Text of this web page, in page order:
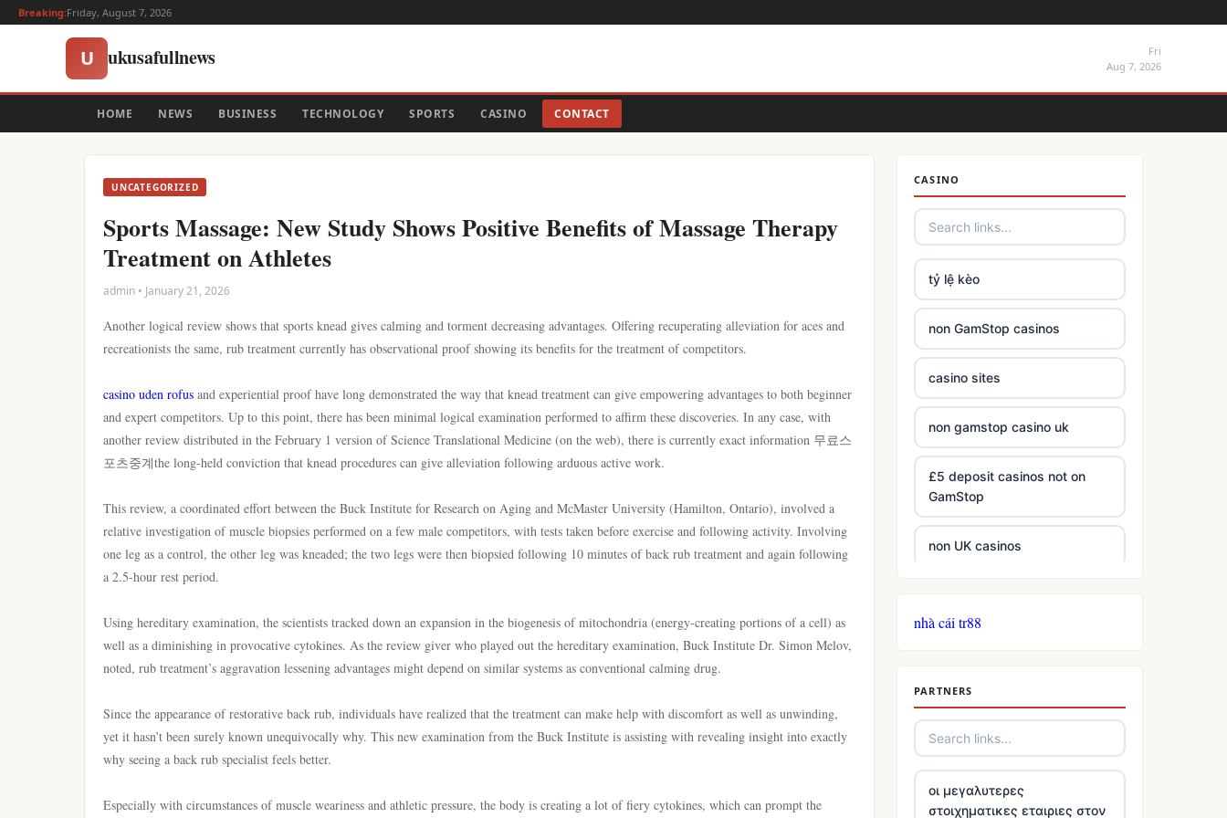
Breaking:Friday, August 7, 2026
U ukusafullnews
Fri
Aug 7, 2026
HOME NEWS BUSINESS TECHNOLOGY SPORTS CASINO CONTACT
UNCATEGORIZED
Sports Massage: New Study Shows Positive Benefits of Massage Therapy
Treatment on Athletes
admin • January 21, 2026
Another logical review shows that sports knead gives calming and torment decreasing advantages. Offering recuperating alleviation for aces and
recreationists the same, rub treatment currently has observational proof showing its benefits for the treatment of competitors.
casino uden rofus and experiential proof have long demonstrated the way that knead treatment can give empowering advantages to both beginner
and expert competitors. Up to this point, there has been minimal logical examination performed to affirm these discoveries. In any case, with
another review distributed in the February 1 version of Science Translational Medicine (on the web), there is currently exact information 무료스
포츠중계the long-held conviction that knead procedures can give alleviation following arduous active work.
This review, a coordinated effort between the Buck Institute for Research on Aging and McMaster University (Hamilton, Ontario), involved a
relative investigation of muscle biopsies performed on a few male competitors, with tests taken before exercise and following activity. Involving
one leg as a control, the other leg was kneaded; the two legs were then biopsied following 10 minutes of back rub treatment and again following
a 2.5-hour rest period.
Using hereditary examination, the scientists tracked down an expansion in the biogenesis of mitochondria (energy-creating portions of a cell) as
well as a diminishing in provocative cytokines. As the review giver who played out the hereditary examination, Buck Institute Dr. Simon Melov,
noted, rub treatment’s aggravation lessening advantages might depend on similar systems as conventional calming drug.
Since the appearance of restorative back rub, individuals have realized that the treatment can make help with discomfort as well as unwinding,
yet it hasn’t been surely known unequivocally why. This new examination from the Buck Institute is assisting with revealing insight into exactly
why seeing a back rub specialist feels better.
Especially with circumstances of muscle weariness and athletic pressure, the body is creating a lot of fiery cytokines, which can prompt the
CASINO
tỷ lệ kèo
non GamStop casinos
casino sites
non gamstop casino uk
£5 deposit casinos not on
GamStop
non UK casinos
TR88
https://tg88com.net/
website Go8
nhà cái tr88
PARTNERS
οι μεγαλυτερες
στοιχηματικες εταιριες στον